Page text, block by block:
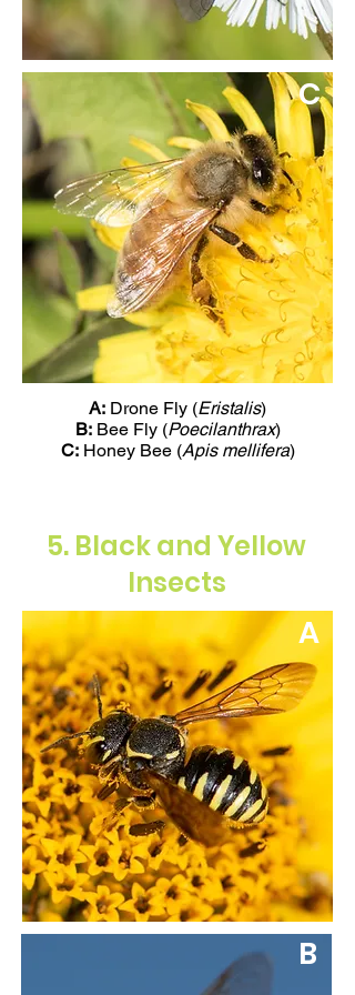
C
A: Drone Fly (Eristalis)
B:Bee Fly (Poecilanthrax)
C:Honey Bee (Apis mellifera)
5. Black and Yellow
Insects
A
B